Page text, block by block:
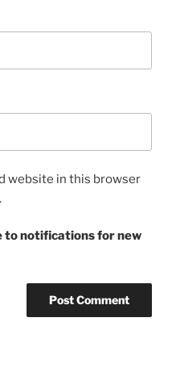
website in this browser
to notifications for new